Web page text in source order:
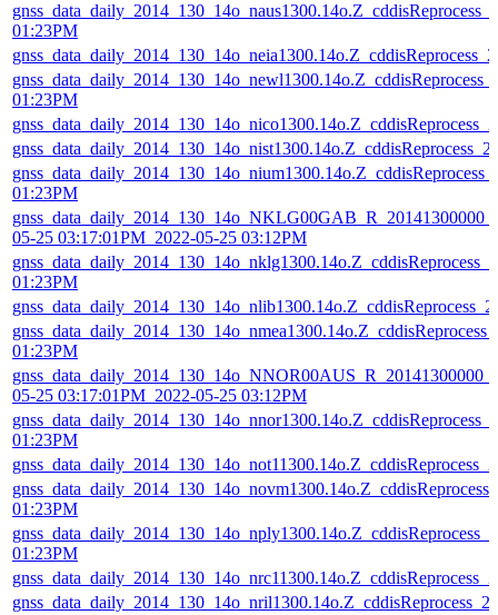
01:23PM
01:23PM
01:23PM
05-25 03:17:01PM_2022-05-25 03:12PM
01:23PM
01:23PM
05-25 03:17:01PM_2022-05-25 03:12PM
01:23PM
01:23PM
01:23PM